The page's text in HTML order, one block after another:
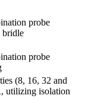
probe
bridle
probe
(8, 16, 32 and
utilizing isolation